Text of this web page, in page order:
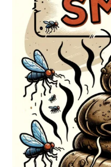
Crap
Smell:
What
Causes
That
Odor?